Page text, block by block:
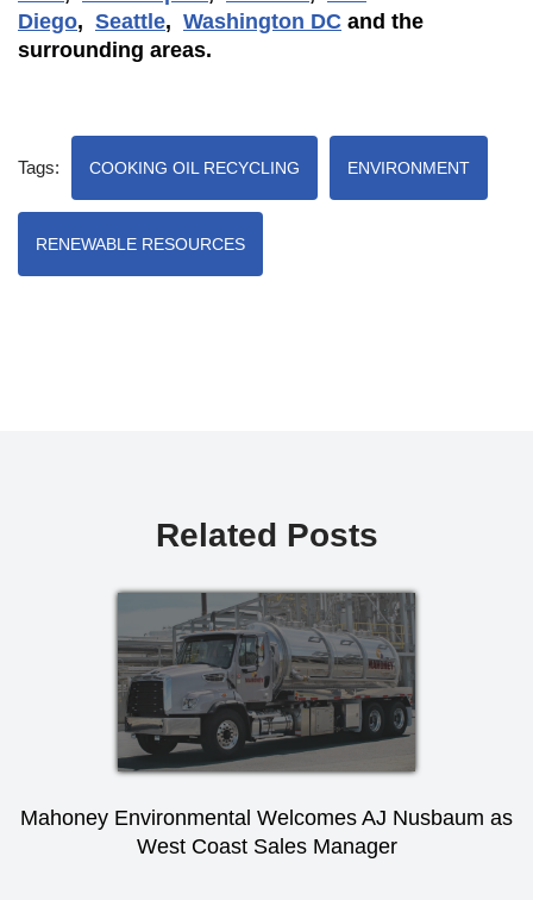
Diego, Seattle, Washington DC and the
surrounding areas.
Tags: COOKING OIL RECYCLING ENVIRONMENT
RENEWABLE RESOURCES
Related Posts
Mahoney Environmental Welcomes AJ Nusbaum as
West Coast Sales Manager